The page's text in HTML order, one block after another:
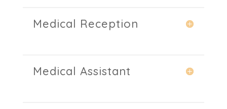
Medical Reception
Medical Assistant